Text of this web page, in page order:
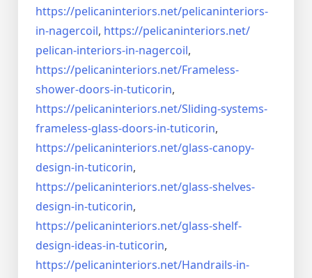
https://pelicaninteriors.net/pelicaninteriors-
in-nagercoil, https://pelicaninteriors.net/
pelican-interiors-in-nagercoil,
https://pelicaninteriors.net/Frameless-
shower-doors-in-tuticorin,
https://pelicaninteriors.net/Sliding-systems-
frameless-glass-doors-in-tuticorin,
https://pelicaninteriors.net/glass-canopy-
design-in-tuticorin,
https://pelicaninteriors.net/glass-shelves-
design-in-tuticorin,
https://pelicaninteriors.net/glass-shelf-
design-ideas-in-tuticorin,
https://pelicaninteriors.net/Handrails-in-